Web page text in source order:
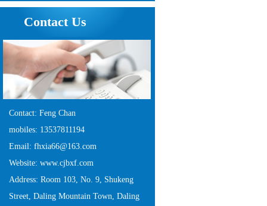
Contact Us
Contact: Feng Chan
mobiles: 13537811194
Email: fhxia66@163.com
Website: www.cjbxf.com
Address: Room 103, No. 9, Shukeng
Street, Daling Mountain Town, Daling